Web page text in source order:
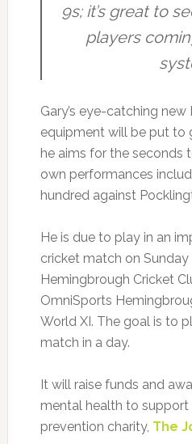
9s; it’s great to
players
Gary’s eye-catching new
equipment will be put to
he aims for the seconds
own performances
hundred against
He is due to play in an
cricket match on Sunday
Hemingbrough Cricket
OmniSports
World XI. The goal is to
match in a day.
It will raise funds and
mental health to support
prevention charity, The